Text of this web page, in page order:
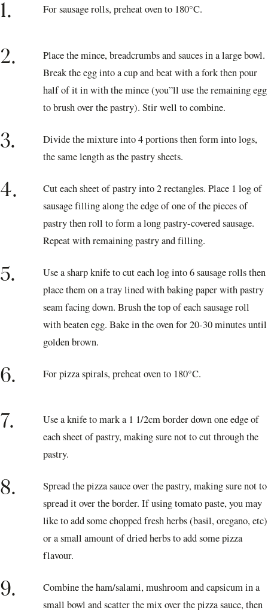
1. For sausage rolls, preheat oven to 180°C.
2.
Place the mince, breadcrumbs and sauces in a large bowl.
Break the egg into a cup and beat with a fork then pour
half of it in with the mince (you”ll use the remaining egg
to brush over the pastry). Stir well to combine.
3.
Divide the mixture into 4 portions then form into logs,
the same length as the pastry sheets.
4.
Cut each sheet of pastry into 2 rectangles. Place 1 log of
sausage filling along the edge of one of the pieces of
pastry then roll to form a long pastry-covered sausage.
Repeat with remaining pastry and filling.
5.
Use a sharp knife to cut each log into 6 sausage rolls then
place them on a tray lined with baking paper with pastry
seam facing down. Brush the top of each sausage roll
with beaten egg. Bake in the oven for 20-30 minutes until
golden brown.
6. For pizza spirals, preheat oven to 180°C.
7.
Use a knife to mark a 1 1/2cm border down one edge of
each sheet of pastry, making sure not to cut through the
pastry.
8.
Spread the pizza sauce over the pastry, making sure not to
spread it over the border. If using tomato paste, you may
like to add some chopped fresh herbs (basil, oregano, etc)
or a small amount of dried herbs to add some pizza
flavour.
9.
Combine the ham/salami, mushroom and capsicum in a
small bowl and scatter the mix over the pizza sauce, then